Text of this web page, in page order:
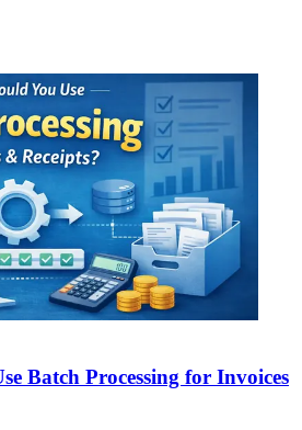
Batch Processing for Invoices